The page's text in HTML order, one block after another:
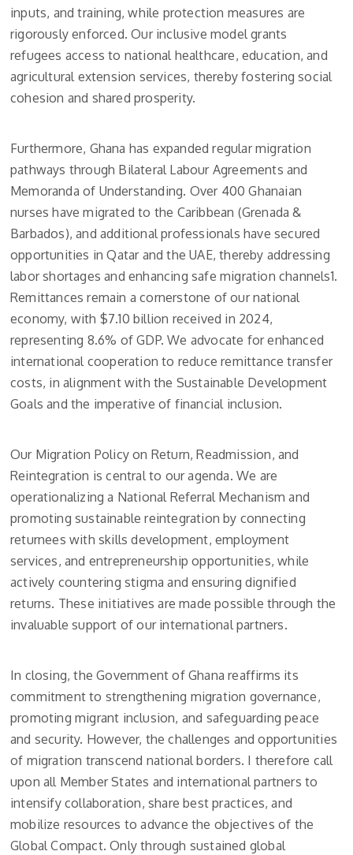
inputs, and training, while protection measures are
rigorously enforced. Our inclusive model grants
refugees access to national healthcare, education, and
agricultural extension services, thereby fostering social
cohesion and shared prosperity.
Furthermore, Ghana has expanded regular migration
pathways through Bilateral Labour Agreements and
Memoranda of Understanding. Over 400 Ghanaian
nurses have migrated to the Caribbean (Grenada &
Barbados), and additional professionals have secured
opportunities in Qatar and the UAE, thereby addressing
labor shortages and enhancing safe migration channels1.
Remittances remain a cornerstone of our national
economy, with $7.10 billion received in 2024,
representing 8.6% of GDP. We advocate for enhanced
international cooperation to reduce remittance transfer
costs, in alignment with the Sustainable Development
Goals and the imperative of financial inclusion.
Our Migration Policy on Return, Readmission, and
Reintegration is central to our agenda. We are
operationalizing a National Referral Mechanism and
promoting sustainable reintegration by connecting
returnees with skills development, employment
services, and entrepreneurship opportunities, while
actively countering stigma and ensuring dignified
returns. These initiatives are made possible through the
invaluable support of our international partners.
In closing, the Government of Ghana reaffirms its
commitment to strengthening migration governance,
promoting migrant inclusion, and safeguarding peace
and security. However, the challenges and opportunities
of migration transcend national borders. I therefore call
upon all Member States and international partners to
intensify collaboration, share best practices, and
mobilize resources to advance the objectives of the
Global Compact. Only through sustained global